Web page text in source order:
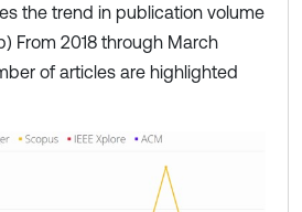
the trend in publication volume
From 2018 through March
of articles are highlighted